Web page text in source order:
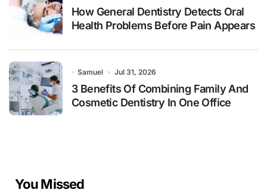
How General Dentistry Detects Oral
Health Problems Before Pain Appears
Samuel Jul 31, 2026
3 Benefits Of Combining Family And
Cosmetic Dentistry In One Office
You Missed